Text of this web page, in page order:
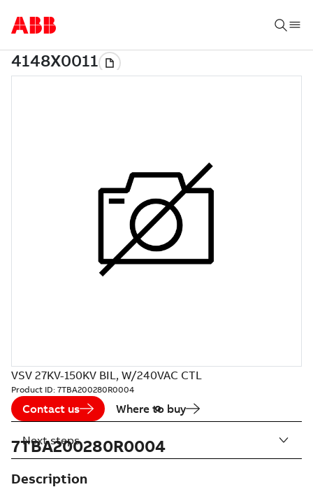
VSV 27KV-150KV BIL, W/240VAC CTL
Product ID: 7TBA200280R0004
Contact us Where to buy
7TBA200280R0004
Description
Next steps